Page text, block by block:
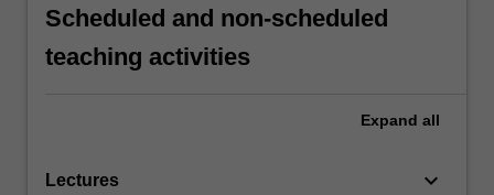
Scheduled and non-scheduled
teaching activities
Expand all
Lectures keyboard_arrow_down